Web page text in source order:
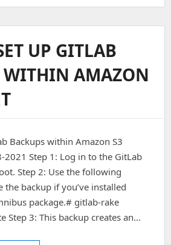
UP GITLAB
WITHIN AMAZON
Backups within Amazon S3
2021 Step 1: Log in to the GitLab
Step 2: Use the following
the backup if you’ve installed
package.# gitlab-rake
Step 3: This backup creates an…